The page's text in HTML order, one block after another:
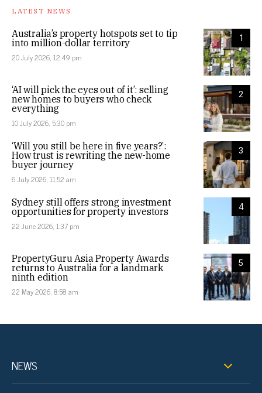
LATEST NEWS
1
Australia’s property hotspots set to tip
into million-dollar territory
20 July 2026, 12:49 pm
2
‘AI will pick the eyes out of it’: selling
new homes to buyers who check
everything
10 July 2026, 5:30 pm
3
‘Will you still be here in five years?’:
How trust is rewriting the new-home
buyer journey
6 July 2026, 11:52 am
4
Sydney still offers strong investment
opportunities for property investors
22 June 2026, 1:37 pm
5
PropertyGuru Asia Property Awards
returns to Australia for a landmark
ninth edition
22 May 2026, 8:58 am
NEWS